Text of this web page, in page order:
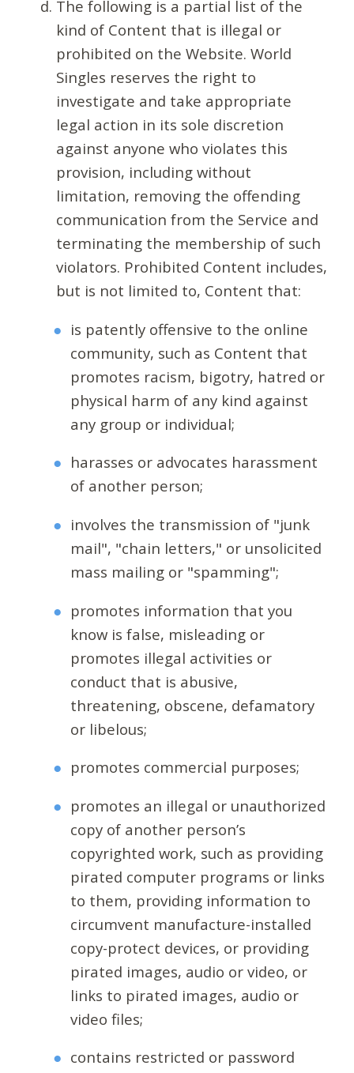
The following is a partial list of the
kind of Content that is illegal or
prohibited on the Website. World
Singles reserves the right to
investigate and take appropriate
legal action in its sole discretion
against anyone who violates this
provision, including without
limitation, removing the offending
communication from the Service and
terminating the membership of such
violators. Prohibited Content includes,
but is not limited to, Content that:
is patently offensive to the online
community, such as Content that
promotes racism, bigotry, hatred or
physical harm of any kind against
any group or individual;
harasses or advocates harassment
of another person;
involves the transmission of "junk
mail", "chain letters," or unsolicited
mass mailing or "spamming";
promotes information that you
know is false, misleading or
promotes illegal activities or
conduct that is abusive,
threatening, obscene, defamatory
or libelous;
promotes commercial purposes;
promotes an illegal or unauthorized
copy of another person’s
copyrighted work, such as providing
pirated computer programs or links
to them, providing information to
circumvent manufacture-installed
copy-protect devices, or providing
pirated images, audio or video, or
links to pirated images, audio or
video files;
contains restricted or password